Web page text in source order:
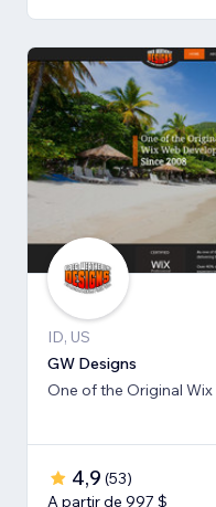
ID, US
GW Designs
One of the Original
4,9 (53)
A partir de 997 $